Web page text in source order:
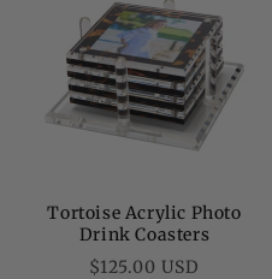
Tortoise Acrylic Photo
Drink Coasters
Regular
$125.00 USD